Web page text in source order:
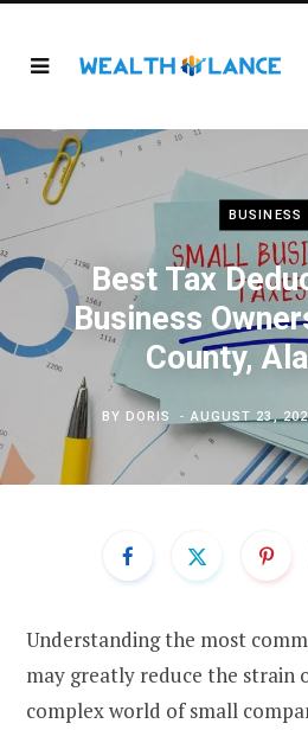
BUSINESS
Best Tax
Business
County,
BY DORIS AUGUST 23,
Understanding the most
may greatly reduce the strain
complex world of small